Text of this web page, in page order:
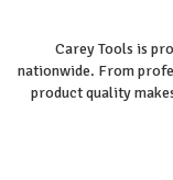
Carey Tools is
nationwide. From
product quality